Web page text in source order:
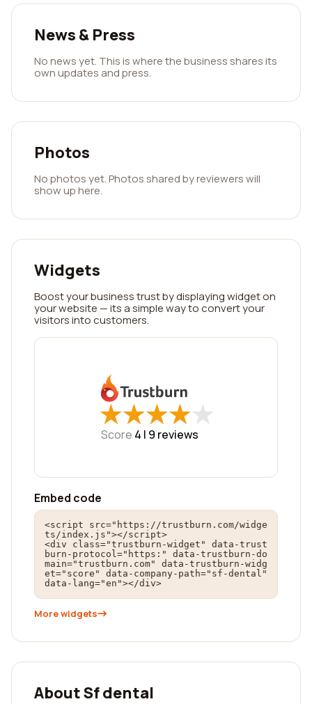
News & Press
No news yet. This is where the business shares its
own updates and press.
Photos
No photos yet. Photos shared by reviewers will
show up here.
Widgets
Boost your business trust by displaying widget on
your website — its a simple way to convert your
visitors into customers.
★
★★
★★
★★
★★
★
Score 4 | 9 reviews
Embed code
<script src="https://trustburn.com/widge
ts/index.js"></script>
<div class="trustburn-widget" data-trust
burn-protocol="https:" data-trustburn-do
main="trustburn.com" data-trustburn-widg
et="score" data-company-path="sf-dental"
data-lang="en"></div>
More widgets
About Sf dental